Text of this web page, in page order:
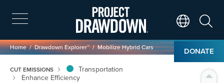
Skip
to
main
content
DONATE
Breadcrumb
Home Drawdown Explorer™ Mobilize Hybrid Cars
CUT EMISSIONS
Transportation
Enhance Efficiency